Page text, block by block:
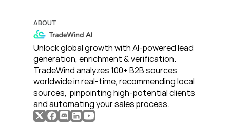
ABOUT
Unlock global growth with AI-powered lead
generation, enrichment & verification.
TradeWind analyzes 100+ B2B sources
worldwide in real-time, recommending local
sources,  pinpointing high-potential clients
and automating your sales process.